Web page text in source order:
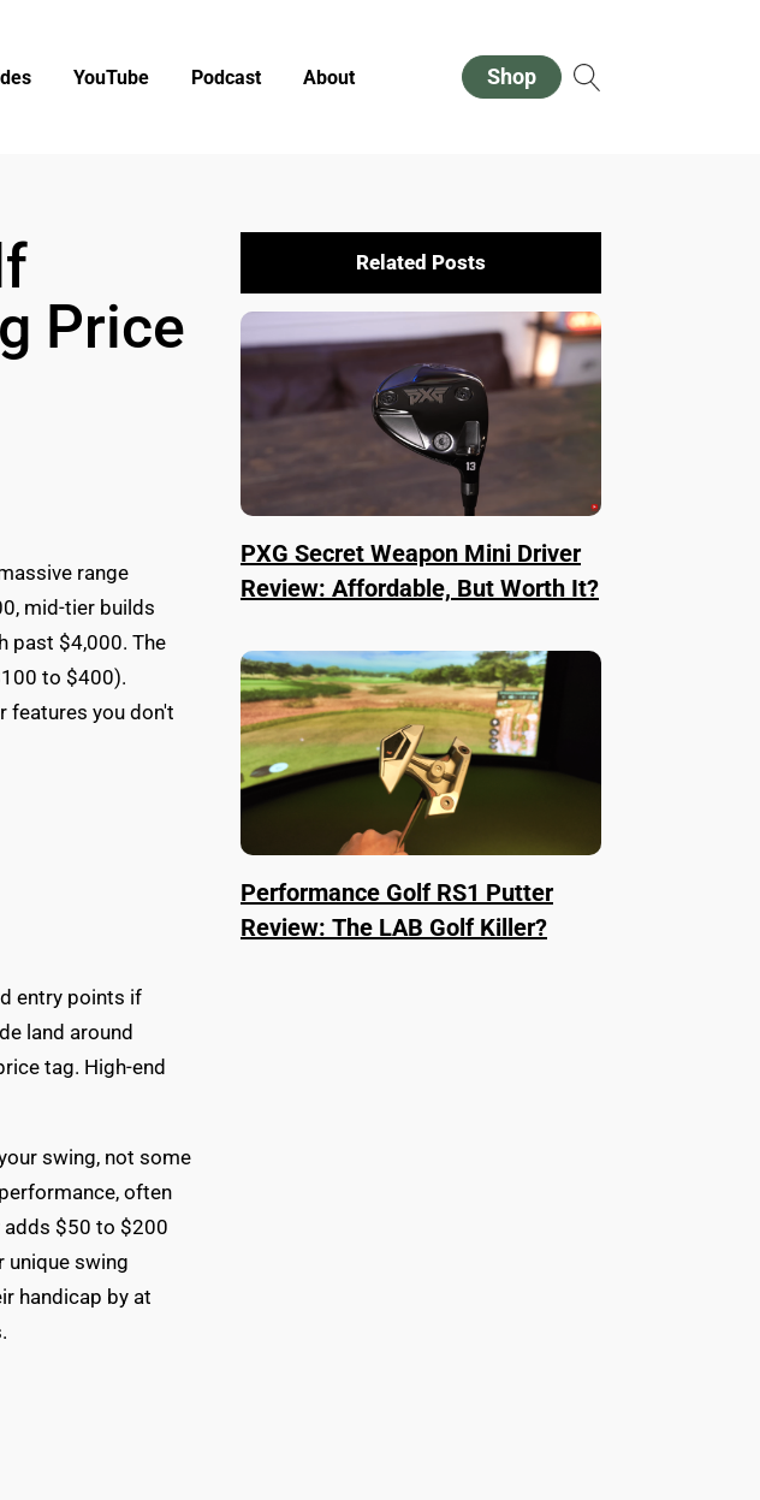
YouTube Podcast About Shop
Price
range
mid-tier builds
past $4,000. The
to $400).
features you don't
entry points if
land around
tag. High-end
swing, not some
often
$50 to $200
unique swing
handicap by at
Related Posts
PXG Secret Weapon Mini Driver
Review: Affordable, But Worth It?
Performance Golf RS1 Putter
Review: The LAB Golf Killer?